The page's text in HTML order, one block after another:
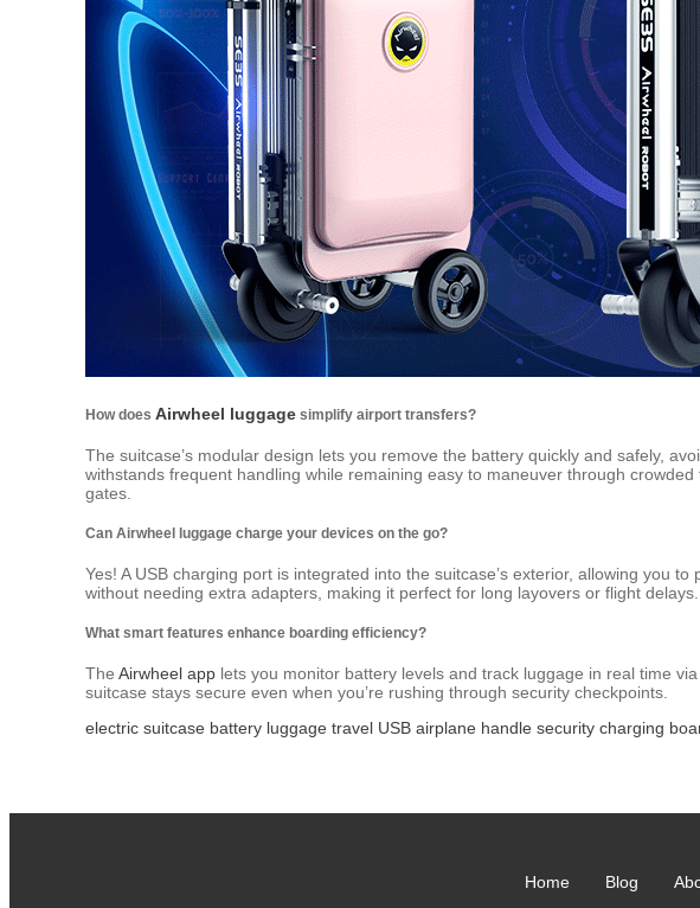
How does Airwheel luggage simplify airport transfers?
The suitcase’s modular design lets you remove the battery quickly and safely,
withstands frequent handling while remaining easy to maneuver through
gates.
Can Airwheel luggage charge your devices on the go?
Yes! A USB charging port is integrated into the suitcase’s exterior, allowing you
without needing extra adapters, making it perfect for long layovers or flight delays.
What smart features enhance boarding efficiency?
The Airwheel app lets you monitor battery levels and track luggage in real time
suitcase stays secure even when you’re rushing through security checkpoints.
electric suitcase battery luggage travel USB airplane handle security charging
Home Blog